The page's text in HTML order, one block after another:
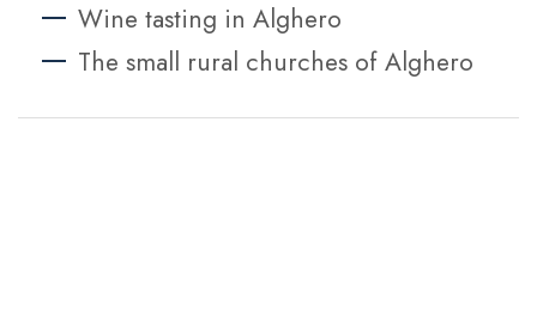
Wine tasting in Alghero
The small rural churches of Alghero